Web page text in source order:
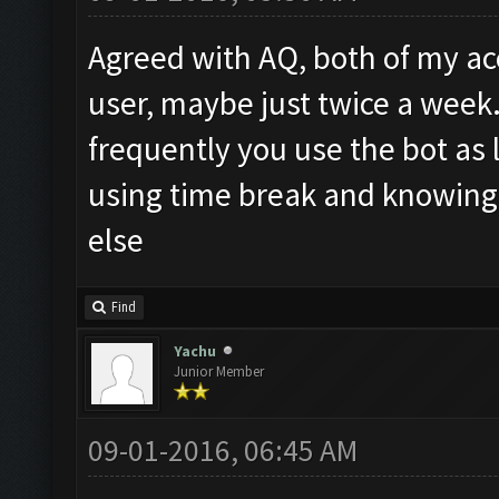
Agreed with AQ, both of my
user, maybe just twice a
frequently you use the bot
using time break and
else
Find
Yachu
Junior Member
09-01-2016, 06:45 AM